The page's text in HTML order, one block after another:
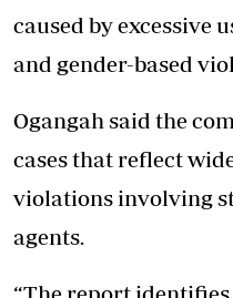
caused by excessive
and gender-based
Ogangah said the
cases that reflect
violations involving
agents.
“The report